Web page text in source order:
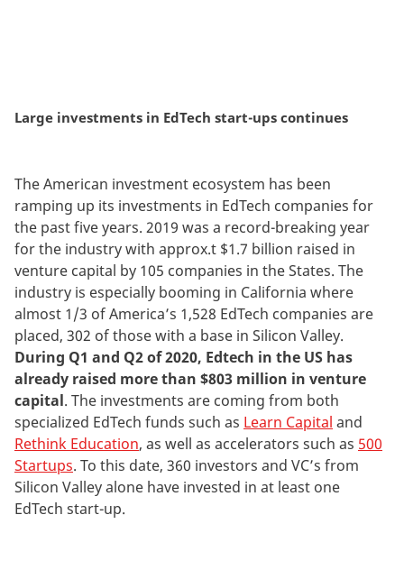
Large investments in EdTech start-ups continues
The American investment ecosystem has been
ramping up its investments in EdTech companies for
the past five years. 2019 was a record-breaking year
for the industry with approx.t $1.7 billion raised in
venture capital by 105 companies in the States. The
industry is especially booming in California where
almost 1/3 of America’s 1,528 EdTech companies are
placed, 302 of those with a base in Silicon Valley.
During Q1 and Q2 of 2020, Edtech in the US has
already raised more than $803 million in venture
capital. The investments are coming from both
specialized EdTech funds such as Learn Capital and
Rethink Education, as well as accelerators such as 500
Startups. To this date, 360 investors and VC’s from
Silicon Valley alone have invested in at least one
EdTech start-up.